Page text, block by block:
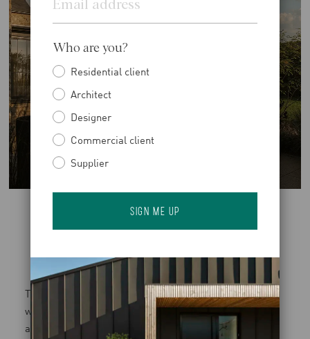
Who are you?
Residential client
Architect
Designer
Commercial client
Supplier
The planting scheme evolves across the site, beginning
with textured green layers in the shaded front garden
and transitioning to soft perennials and calming hues in